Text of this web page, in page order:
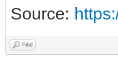
Source:
Find